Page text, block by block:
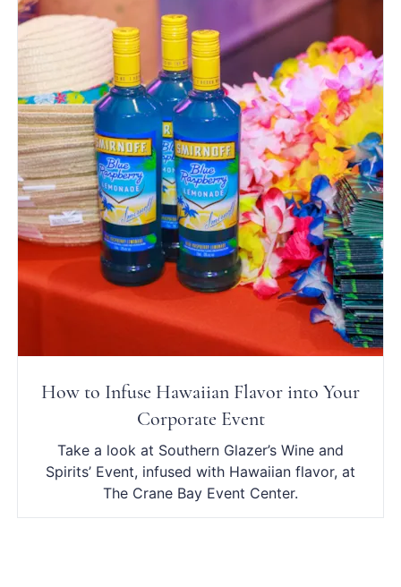
How to Infuse Hawaiian Flavor into Your
Corporate Event
Take a look at Southern Glazer’s Wine and
Spirits’ Event, infused with Hawaiian flavor, at
The Crane Bay Event Center.